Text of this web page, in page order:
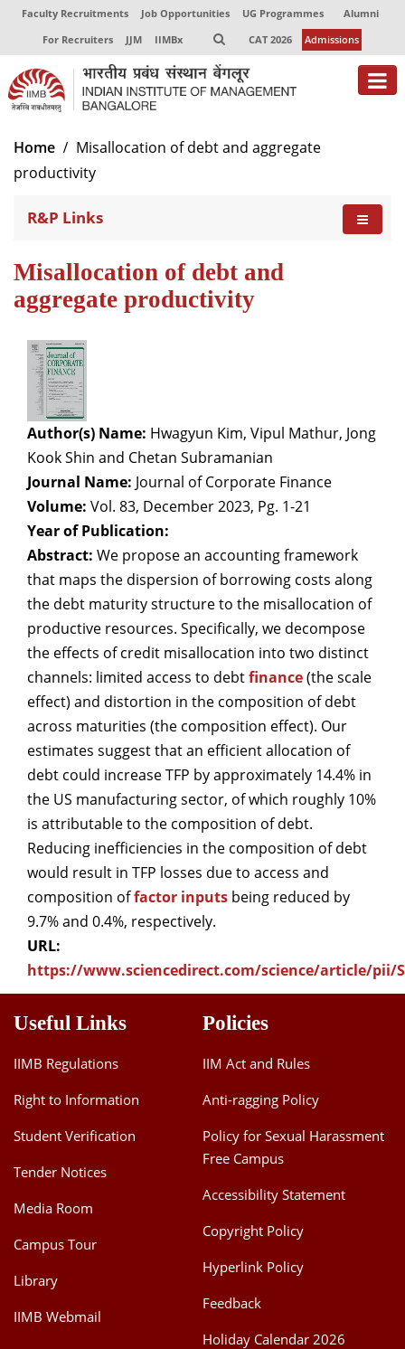
Faculty Recruitments Job Opportunities UG Programmes
Alumni
For Recruiters
JJM IIMBx CAT 2026 Admissions
Home
Misallocation of debt and aggregate
productivity
R&P Links
Misallocation of debt and
aggregate productivity
Author(s) Name: Hwagyun Kim, Vipul Mathur, Jong
Kook Shin and Chetan Subramanian
Journal Name: Journal of Corporate Finance
Volume: Vol. 83, December 2023, Pg. 1-21
Year of Publication:
Abstract: We propose an accounting framework
that maps the dispersion of borrowing costs along
the debt maturity structure to the misallocation of
productive resources. Specifically, we decompose
the effects of credit misallocation into two distinct
channels: limited access to debtfinance(the scale
effect) and distortion in the composition of debt
across maturities (the composition effect). Our
estimates suggest that an efficient allocation of
debt could increase TFP by approximately 14.4% in
the US manufacturing sector, of which roughly 10%
is attributable to the composition of debt.
Reducing inefficiencies in the composition of debt
would result in TFP losses due to access and
composition offactor inputs being reduced by
9.7% and 0.4%, respectively.
URL:
https://www.sciencedirect.com/science/article/pii/
Useful Links
IIMB Regulations
Right to Information
Student Verification
Tender Notices
Media Room
Campus Tour
Library
IIMB Webmail
Policies
IIM Act and Rules
Anti-ragging Policy
Policy for Sexual Harassment
Free Campus
Accessibility Statement
Copyright Policy
Hyperlink Policy
Feedback
Holiday Calendar 2026